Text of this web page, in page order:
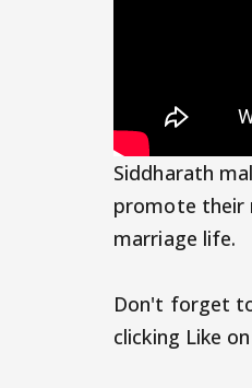
Siddharath
promote their
marriage life.
Don't forget
clicking Like